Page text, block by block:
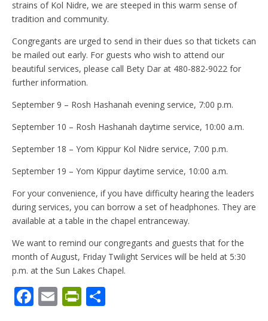
strains of Kol Nidre, we are steeped in this warm sense of
tradition and community.
Congregants are urged to send in their dues so that tickets can
be mailed out early. For guests who wish to attend our
beautiful services, please call Bety Dar at 480-882-9022 for
further information.
September 9 – Rosh Hashanah evening service, 7:00 p.m.
September 10 – Rosh Hashanah daytime service, 10:00 a.m.
September 18 – Yom Kippur Kol Nidre service, 7:00 p.m.
September 19 – Yom Kippur daytime service, 10:00 a.m.
For your convenience, if you have difficulty hearing the leaders
during services, you can borrow a set of headphones. They are
available at a table in the chapel entranceway.
We want to remind our congregants and guests that for the
month of August, Friday Twilight Services will be held at 5:30
p.m. at the Sun Lakes Chapel.
F E Pr